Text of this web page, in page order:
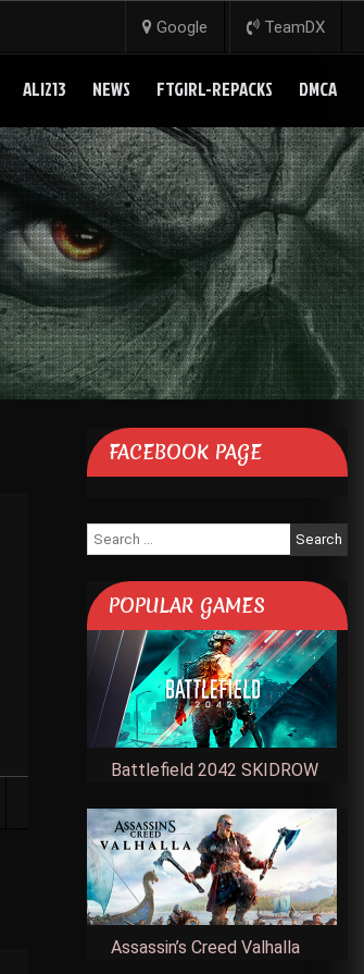
Google TeamDX
ALI213 NEWS FTGIRL-REPACKS DMCA
FACEBOOK PAGE
Search
for:
POPULAR GAMES
Battlefield 2042 SKIDROW
Assassin’s Creed Valhalla